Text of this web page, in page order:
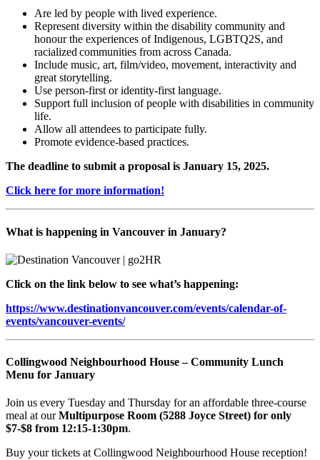
Are led by people with lived experience.
Represent diversity within the disability community and
honour the experiences of Indigenous, LGBTQ2S, and
racialized communities from across Canada.
Include music, art, film/video, movement, interactivity and
great storytelling.
Use person-first or identity-first language.
Support full inclusion of people with disabilities in community
life.
Allow all attendees to participate fully.
Promote evidence-based practices.
The deadline to submit a proposal is January 15, 2025.
Click here for more information!
What is happening in Vancouver in January?
Click on the link below to see what’s happening:
https://www.destinationvancouver.com/events/calendar-of-
events/vancouver-events/
Collingwood Neighbourhood House – Community Lunch
Menu for January
Join us every Tuesday and Thursday for an affordable three-course
meal at ourMultipurpose Room (5288 Joyce Street) for only
$7-$8 from 12:15-1:30pm.
Buy your tickets at Collingwood Neighbourhood House reception!